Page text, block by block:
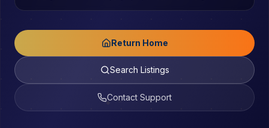
Return Home
Search Listings
Contact Support